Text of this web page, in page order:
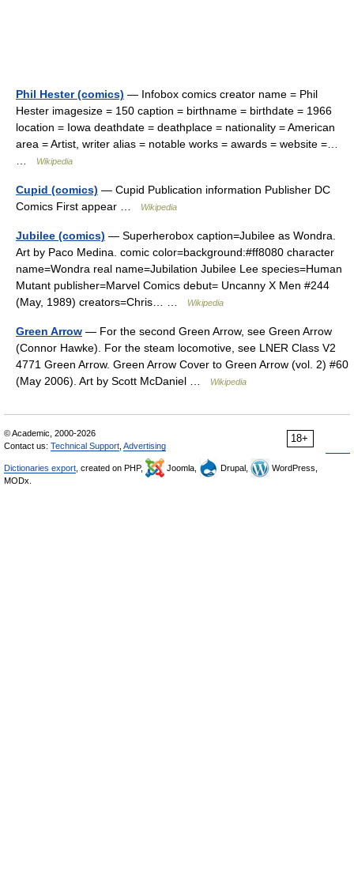
Phil Hester (comics) — Infobox comics creator name = Phil
Hester imagesize = 150 caption = birthname = birthdate = 1966
location = Iowa deathdate = deathplace = nationality = American
area = Artist, writer alias = notable works = awards = website =…
…
Wikipedia
Cupid (comics) — Cupid Publication information Publisher DC
Comics First appear …
Wikipedia
Jubilee (comics) — Superherobox caption=Jubilee as Wondra.
Art by Paco Medina. comic color=background:#ff8080 character
name=Wondra real name=Jubilation Jubilee Lee species=Human
Mutant publisher=Marvel Comics debut= Uncanny X Men #244
(May, 1989) creators=Chris… …
Wikipedia
Green Arrow — For the second Green Arrow, see Green Arrow
(Connor Hawke). For the steam locomotive, see LNER Class V2
4771 Green Arrow. Green Arrow Cover to Green Arrow (vol. 2) #60
(May 2006). Art by Scott McDaniel …
Wikipedia
18+
© Academic, 2000-2026
Contact us: Technical Support Advertising
Dictionaries export , created on PHP, Joomla, Drupal,
WordPress,
MODx.